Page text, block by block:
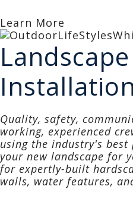
Learn More
Landscape
Installation
Quality, safety,
working, experienced
using the industry's
your new landscape for
for expertly-built
walls, water features,